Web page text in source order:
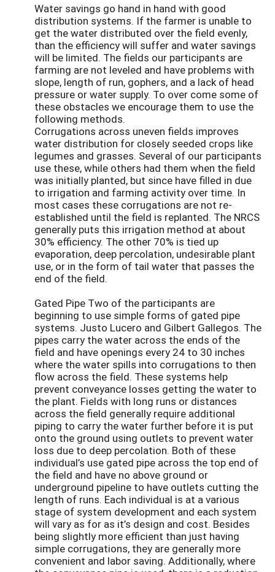
Water savings go hand in hand with good
distribution systems. If the farmer is unable to
get the water distributed over the field evenly,
than the efficiency will suffer and water savings
will be limited. The fields our participants are
farming are not leveled and have problems with
slope, length of run, gophers, and a lack of head
pressure or water supply. To over come some of
these obstacles we encourage them to use the
following methods.
Corrugations across uneven fields improves
water distribution for closely seeded crops like
legumes and grasses. Several of our participants
use these, while others had them when the field
was initially planted, but since have filled in due
to irrigation and farming activity over time. In
most cases these corrugations are not re-
established until the field is replanted. The NRCS
generally puts this irrigation method at about
30% efficiency. The other 70% is tied up
evaporation, deep percolation, undesirable plant
use, or in the form of tail water that passes the
end of the field.
Gated Pipe Two of the participants are
beginning to use simple forms of gated pipe
systems. Justo Lucero and Gilbert Gallegos. The
pipes carry the water across the ends of the
field and have openings every 24 to 30 inches
where the water spills into corrugations to then
flow across the field. These systems help
prevent conveyance losses getting the water to
the plant. Fields with long runs or distances
across the field generally require additional
piping to carry the water further before it is put
onto the ground using outlets to prevent water
loss due to deep percolation. Both of these
individual’s use gated pipe across the top end of
the field and have no above ground or
underground pipeline to have outlets cutting the
length of runs. Each individual is at a various
stage of system development and each system
will vary as for as it’s design and cost. Besides
being slightly more efficient than just having
simple corrugations, they are generally more
convenient and labor saving. Additionally, where